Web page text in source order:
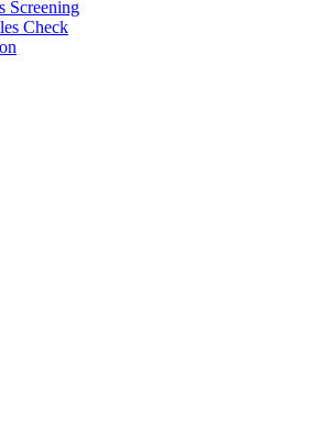
Screening
Check